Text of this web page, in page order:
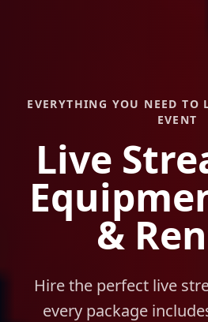
EVERYTHING YOU NEED TO
EVENT
Live
&
Hire the perfect live
every package